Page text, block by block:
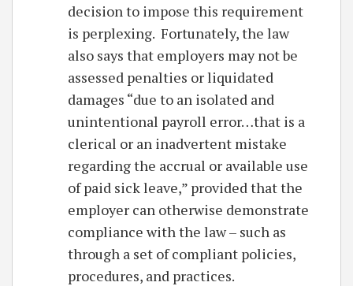
decision to impose this requirement
is perplexing. Fortunately, the law
also says that employers may not be
assessed penalties or liquidated
damages “due to an isolated and
unintentional payroll error…that is a
clerical or an inadvertent mistake
regarding the accrual or available use
of paid sick leave,” provided that the
employer can otherwise demonstrate
compliance with the law – such as
through a set of compliant policies,
procedures, and practices.